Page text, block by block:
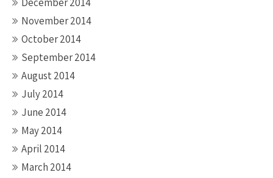
November 2014
October 2014
September 2014
August 2014
July 2014
June 2014
May 2014
April 2014
March 2014